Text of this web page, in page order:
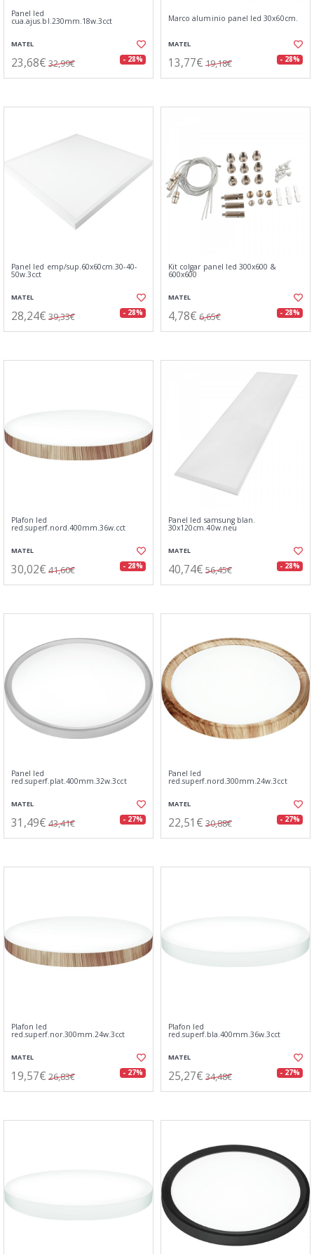
Panel led
cua.ajus.bl.230mm.18w.3cct
MATEL
23,68€ 32,99€ - 28%
Marco aluminio panel led 30x60cm.
MATEL
13,77€ 19,18€ - 28%
Panel led emp/sup.60x60cm.30-40-
50w.3cct
MATEL
28,24€ 39,33€ - 28%
Kit colgar panel led 300x600 &
600x600
MATEL
4,78€ 6,65€ - 28%
Plafon led
red.superf.nord.400mm.36w.cct
MATEL
30,02€ 41,60€ - 28%
Panel led samsung blan.
30x120cm.40w.neu
MATEL
40,74€ 56,45€ - 28%
Panel led
red.superf.plat.400mm.32w.3cct
MATEL
31,49€ 43,41€ - 27%
Panel led
red.superf.nord.300mm.24w.3cct
MATEL
22,51€ 30,88€ - 27%
Plafon led
red.superf.nor.300mm.24w.3cct
MATEL
19,57€ 26,83€ - 27%
Plafon led
red.superf.bla.400mm.36w.3cct
MATEL
25,27€ 34,48€ - 27%